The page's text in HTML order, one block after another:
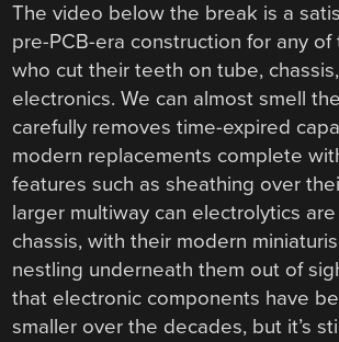
The video below the break is a
pre-PCB-era construction for any
who cut their teeth on tube,
electronics. We can almost smell
carefully removes time-expired
modern replacements complete
features such as sheathing over
larger multiway can electrolytics
chassis, with their modern
nestling underneath them out of
that electronic components have
smaller over the decades, but it’s